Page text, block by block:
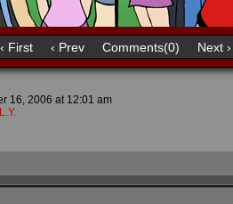
First ‹ Prev Comments(0) Next ›
16, 2006 at 12:01 am